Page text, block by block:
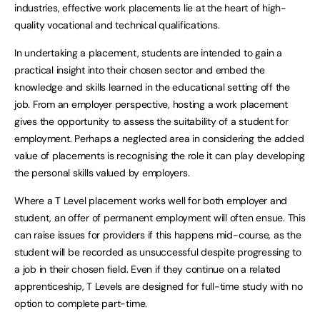
industries, effective work placements lie at the heart of high-
quality vocational and technical qualifications.
In undertaking a placement, students are intended to gain a
practical insight into their chosen sector and embed the
knowledge and skills learned in the educational setting off the
job. From an employer perspective, hosting a work placement
gives the opportunity to assess the suitability of a student for
employment. Perhaps a neglected area in considering the added
value of placements is recognising the role it can play developing
the personal skills valued by employers.
Where a T Level placement works well for both employer and
student, an offer of permanent employment will often ensue. This
can raise issues for providers if this happens mid-course, as the
student will be recorded as unsuccessful despite progressing to
a job in their chosen field. Even if they continue on a related
apprenticeship, T Levels are designed for full-time study with no
option to complete part-time.